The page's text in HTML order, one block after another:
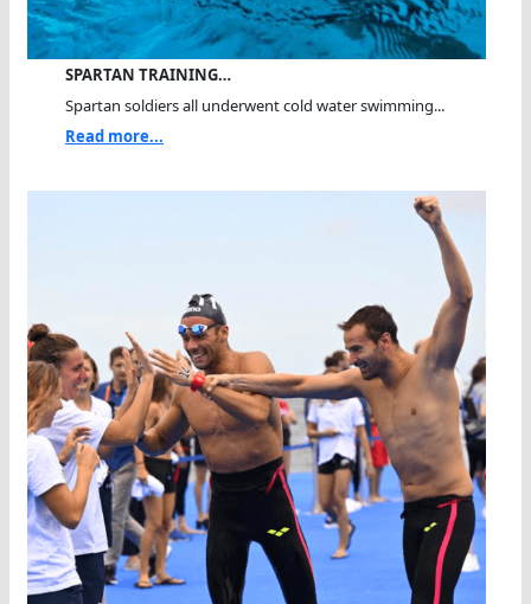
SPARTAN TRAINING…
Spartan soldiers all underwent cold water swimming...
Read more...